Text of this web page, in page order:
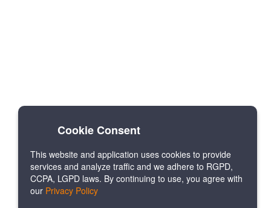
Cookie Consent
This website and application uses cookies to provide
services and analyze traffic and we adhere to RGPD,
CCPA, LGPD laws. By continuing to use, you agree with
our Privacy Policy